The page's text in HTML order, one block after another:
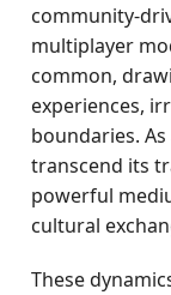
community-
multiplayer
common,
experiences,
boundaries.
transcend its
powerful
cultural
These